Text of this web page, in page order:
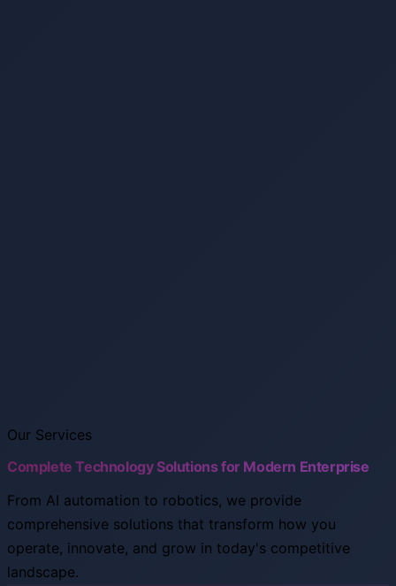
Our Services
Complete Technology Solutions for Modern Enterprise
From AI automation to robotics, we provide
comprehensive solutions that transform how you
operate, innovate, and grow in today's competitive
landscape.